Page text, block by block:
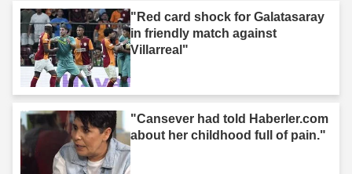
"Red card shock for Galatasaray
in friendly match against
Villarreal"
"Cansever had told Haberler.com
about her childhood full of pain."